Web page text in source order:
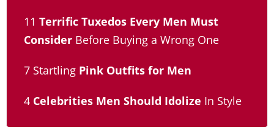
11 Terrific Tuxedos Every Men Must
Consider Before Buying a Wrong One
7 Startling Pink Outfits for Men
4 Celebrities Men Should Idolize In Style